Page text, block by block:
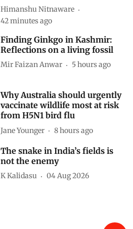
Himanshu Nitnaware
42 minutes ago
Finding Ginkgo in Kashmir:
Reflections on a living fossil
Mir Faizan Anwar 5 hours ago
Why Australia should urgently
vaccinate wildlife most at risk
from H5N1 bird flu
Jane Younger 8 hours ago
The snake in India’s fields is
not the enemy
K Kalidasu 04 Aug 2026